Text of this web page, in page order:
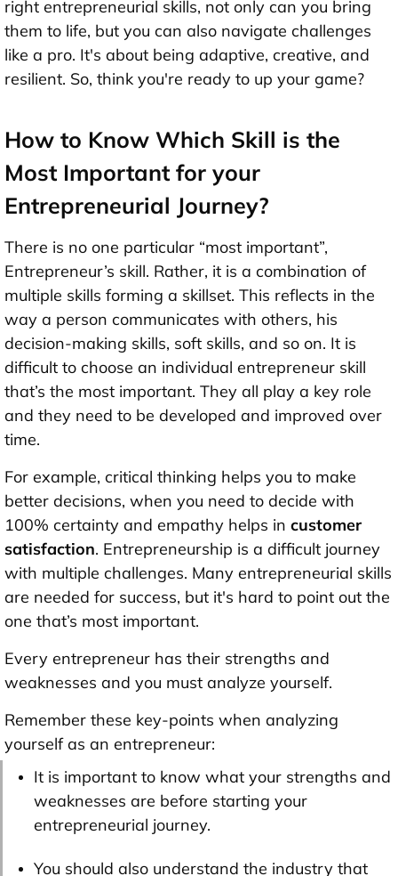
right entrepreneurial skills, not only can you bring
them to life, but you can also navigate challenges
like a pro. It's about being adaptive, creative, and
resilient. So, think you're ready to up your game?
How to Know Which Skill is the
Most Important for your
Entrepreneurial Journey?
There is no one particular “most important”,
Entrepreneur’s skill. Rather, it is a combination of
multiple skills forming a skillset. This reflects in the
way a person communicates with others, his
decision-making skills, soft skills, and so on. It is
difficult to choose an individual entrepreneur skill
that’s the most important. They all play a key role
and they need to be developed and improved over
time.
For example, critical thinking helps you to make
better decisions, when you need to decide with
100% certainty and empathy helps in customer
satisfaction. Entrepreneurship is a difficult journey
with multiple challenges. Many entrepreneurial skills
are needed for success, but it's hard to point out the
one that’s most important.
Every entrepreneur has their strengths and
weaknesses and you must analyze yourself.
Remember these key-points when analyzing
yourself as an entrepreneur:
It is important to know what your strengths and
weaknesses are before starting your
entrepreneurial journey.
You should also understand the industry that